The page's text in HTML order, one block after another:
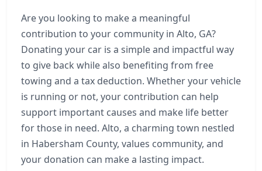
Are you looking to make a meaningful
contribution to your community in Alto, GA?
Donating your car is a simple and impactful way
to give back while also benefiting from free
towing and a tax deduction. Whether your vehicle
is running or not, your contribution can help
support important causes and make life better
for those in need. Alto, a charming town nestled
in Habersham County, values community, and
your donation can make a lasting impact.